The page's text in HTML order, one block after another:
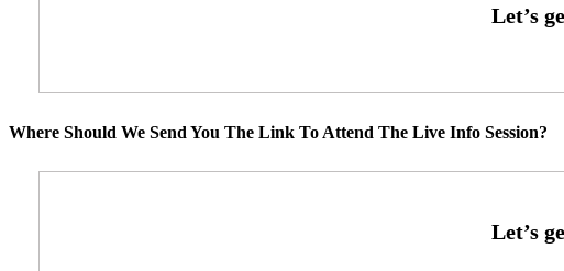
Where Should We Send You The Link To Attend The Live Info Session?